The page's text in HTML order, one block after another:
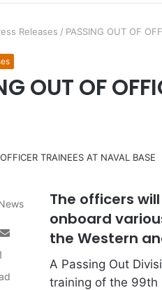
Releases / PASSING OUT OF
OUT OF
The officers
onboard
the Western
A Passing Out
training of the 99th
Send